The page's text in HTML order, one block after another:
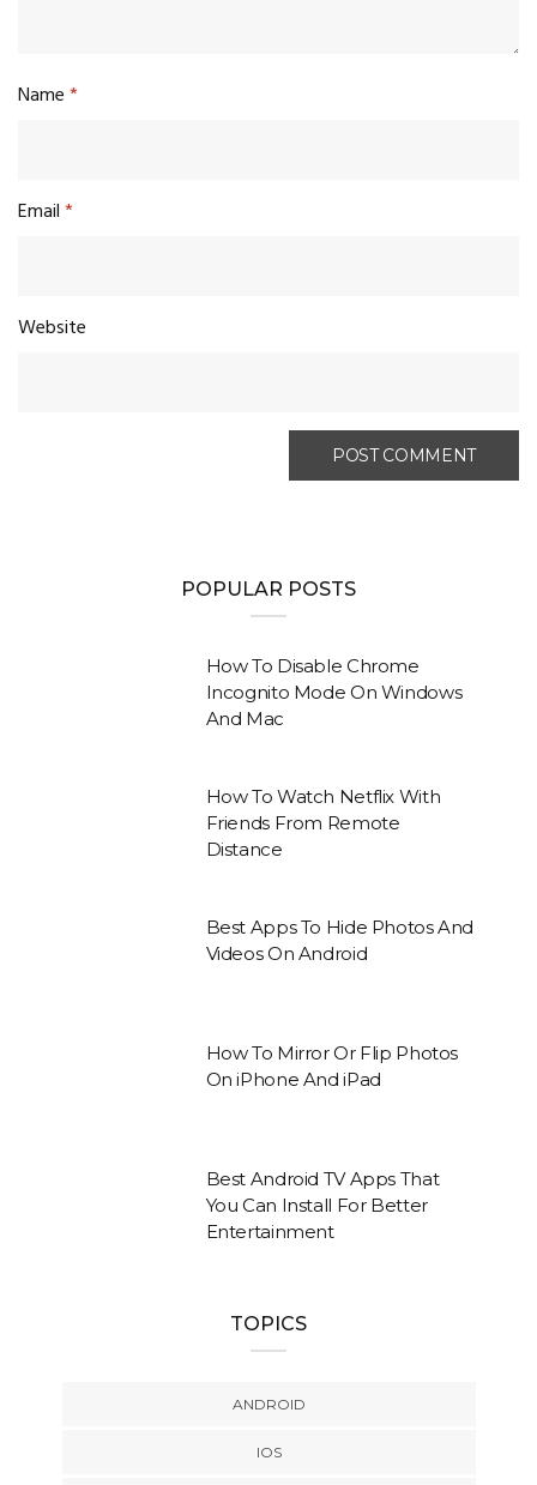
Name*
Email*
Website
POPULAR POSTS
How To Disable Chrome
Incognito Mode On Windows
And Mac
How To Watch Netflix With
Friends From Remote
Distance
Best Apps To Hide Photos And
Videos On Android
How To Mirror Or Flip Photos
On iPhone And iPad
Best Android TV Apps That
You Can Install For Better
Entertainment
TOPICS
ANDROID
IOS